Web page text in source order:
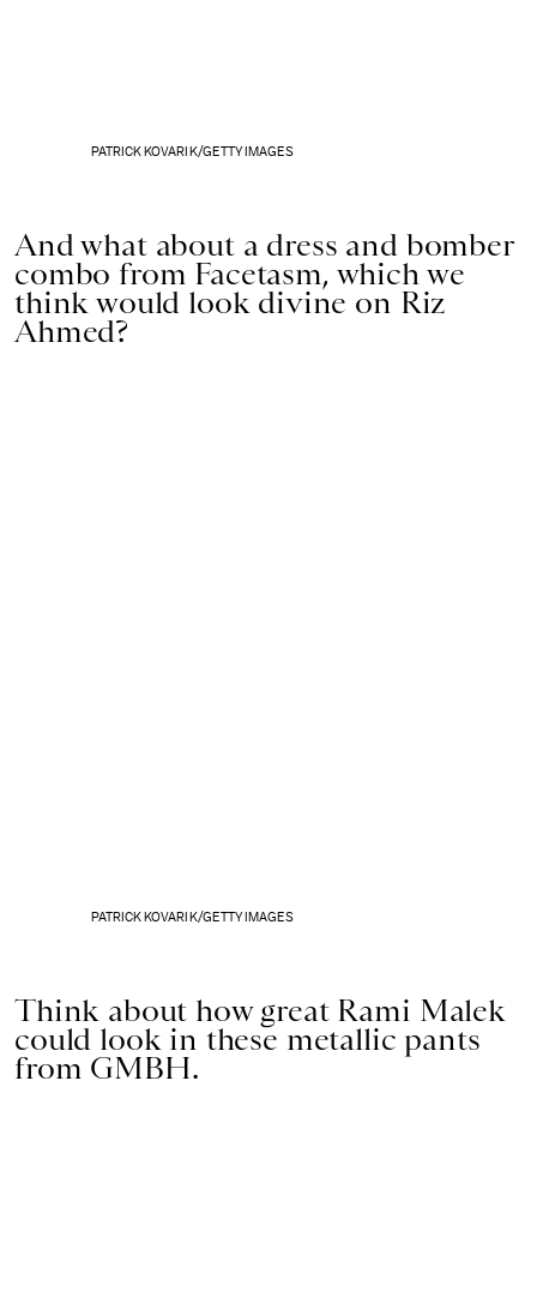
PATRICK KOVARIK/GETTY IMAGES
And what about a dress and bomber
combo from Facetasm, which we
think would look divine on Riz
Ahmed?
PATRICK KOVARIK/GETTY IMAGES
Think about how great Rami Malek
could look in these metallic pants
from GMBH.